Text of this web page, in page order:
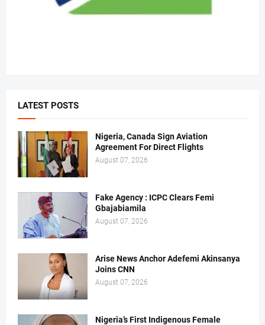
LATEST POSTS
Nigeria, Canada Sign Aviation
Agreement For Direct Flights
August 07, 2026
Fake Agency : ICPC Clears Femi
Gbajabiamila
August 07, 2026
Arise News Anchor Adefemi Akinsanya
Joins CNN
August 07, 2026
Nigeria’s First Indigenous Female